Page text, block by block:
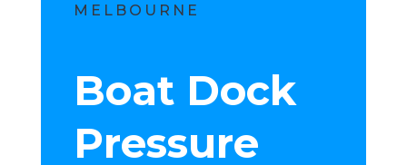
MELBOURNE
Boat Dock
Pressure